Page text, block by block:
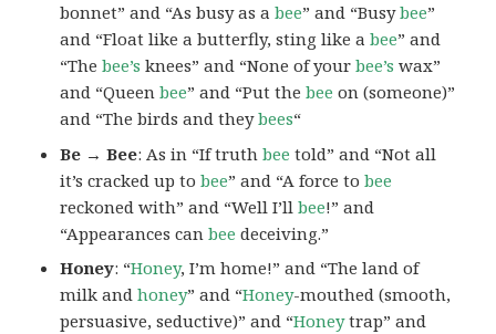
bonnet” and “As busy as abee” and “Busybee”
and “Float like a butterfly, sting like abee” and
“Thebee’s knees” and “None of yourbee’s wax”
and “Queenbee” and “Put thebee on (someone)”
and “The birds and theybees“
Be → Bee: As in “If truthbee told” and “Not all
it’s cracked up tobee” and “A force tobee
reckoned with” and “Well I’llbee!” and
“Appearances canbee deceiving.”
Honey: “Honey, I’m home!” and “The land of
milk andhoney” and “Honey-mouthed (smooth,
persuasive, seductive)” and “Honeytrap” and